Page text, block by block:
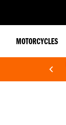
MOTORCYCLES